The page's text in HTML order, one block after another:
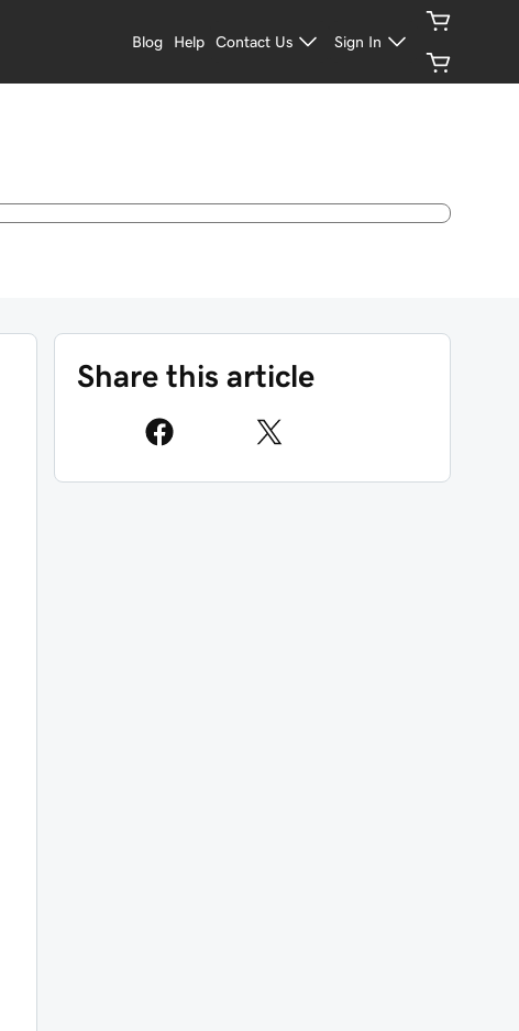
Blog Help Contact Us Sign In
Share this article